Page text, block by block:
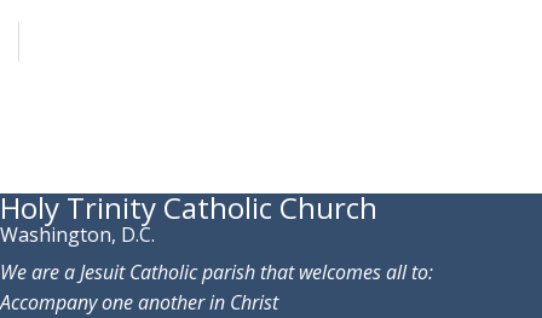
Holy Trinity Catholic Church
Washington, D.C.
We are a Jesuit Catholic parish that welcomes all to:
Accompany one another in Christ